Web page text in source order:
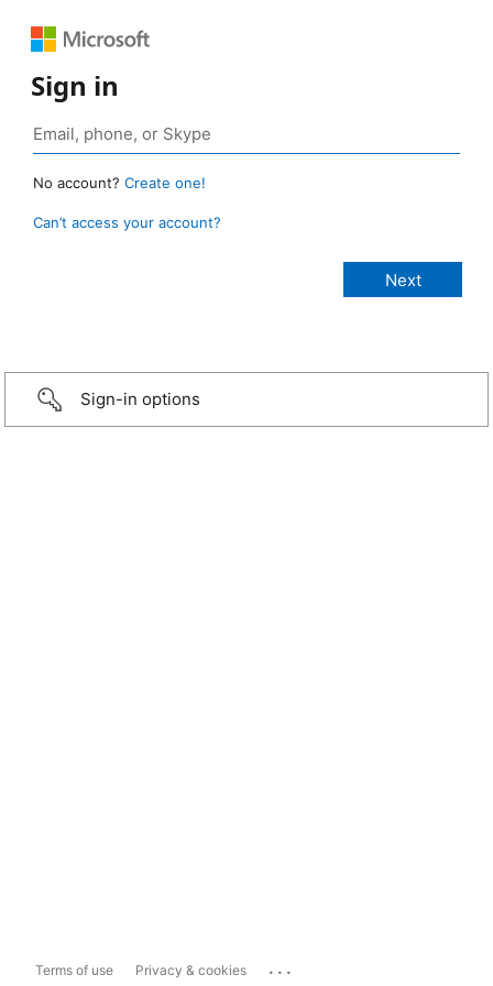
Sign in
No account? Create one!
Can’t access your account?
Sign-in options
Terms of use Privacy & cookies ...